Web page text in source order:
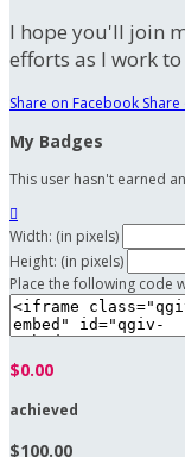
I hope you'll join
efforts as I work
Share on Facebook Share
My Badges
This user hasn't earned

Width: (in pixels)
Height: (in pixels)
Place the following code
$0.00
achieved
$100.00